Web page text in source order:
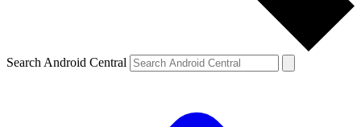
Search Android Central